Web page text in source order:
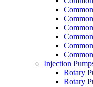
Injection
Rotary
Rotary